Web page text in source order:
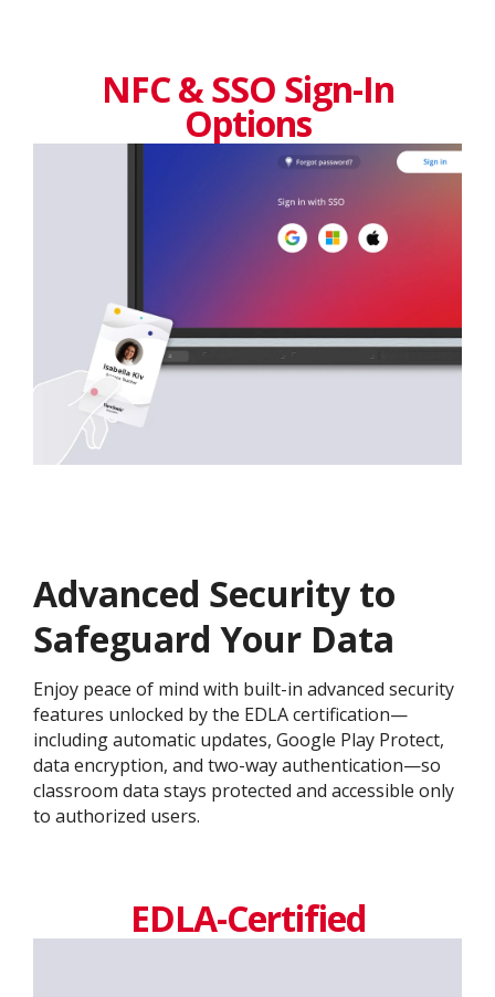
NFC & SSO Sign-In
Options
Advanced Security to
Safeguard Your Data
Enjoy peace of mind with built-in advanced security
features unlocked by the EDLA certification—
including automatic updates, Google Play Protect,
data encryption, and two-way authentication—so
classroom data stays protected and accessible only
to authorized users.
EDLA-Certified